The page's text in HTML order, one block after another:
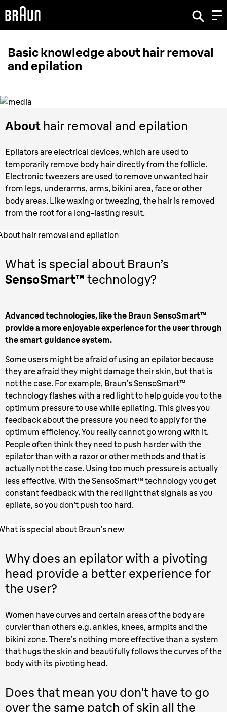
Basic knowledge about hair removal
and epilation
About hair removal and epilation
Epilators are electrical devices, which are used to
temporarily remove body hair directly from the follicle.
Electronic tweezers are used to remove unwanted hair
from legs, underarms, arms, bikini area, face or other
body areas. Like waxing or tweezing, the hair is removed
from the root for a long-lasting result.
hair removal and epilation
What is special about Braun’s
SensoSmart™ technology?
Advanced technologies, like the Braun SensoSmart™
provide a more enjoyable experience for the user through
the smart guidance system.
Some users might be afraid of using an epilator because
they are afraid they might damage their skin, but that is
not the case. For example, Braun’s SensoSmart™
technology flashes with a red light to help guide you to the
optimum pressure to use while epilating. This gives you
feedback about the pressure you need to apply for the
optimum efficiency. You really cannot go wrong with it.
People often think they need to push harder with the
epilator than with a razor or other methods and that is
actually not the case. Using too much pressure is actually
less effective. With the SensoSmart™ technology you get
constant feedback with the red light that signals as you
epilate, so you don’t push too hard.
is special about Braun’s new
Why does an epilator with a pivoting
head provide a better experience for
the user?
Women have curves and certain areas of the body are
curvier than others e.g. ankles, knees, armpits and the
bikini zone. There’s nothing more effective than a system
that hugs the skin and beautifully follows the curves of the
body with its pivoting head.
Does that mean you don’t have to go
over the same patch of skin all the